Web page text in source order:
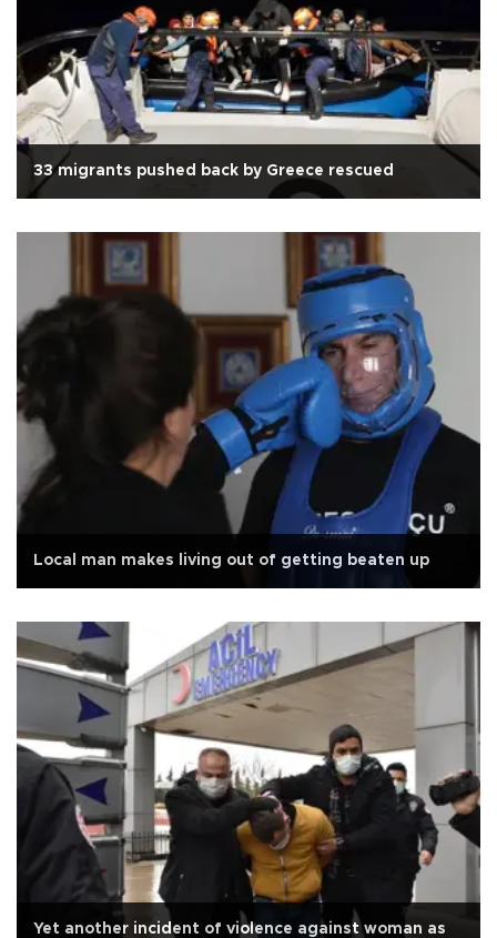
33 migrants pushed back by Greece rescued
Local man makes living out of getting beaten up
Yet another incident of violence against woman as